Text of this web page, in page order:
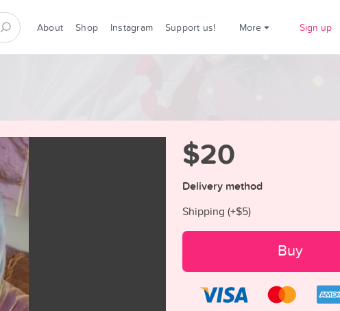
About Shop Instagram Support us! More Sign up
$20
Delivery method
Shipping (+$5)
Buy